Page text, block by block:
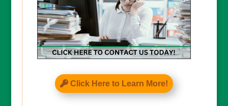
Click Here to Learn More!